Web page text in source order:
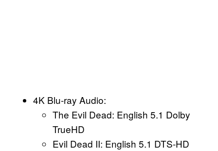
4K Blu-ray Audio:
The Evil Dead: English 5.1 Dolby
TrueHD
Evil Dead II: English 5.1 DTS-HD